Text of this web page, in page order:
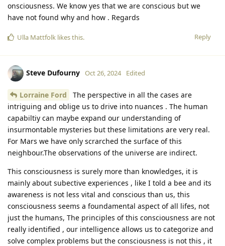
onsciousness. We know yes that we are conscious but we
have not found why and how . Regards
Reply
Ulla Mattfolk likes this.
Steve Dufourny Oct 26, 2024 Edited
Lorraine Ford
The perspective in all the cases are
intriguing and oblige us to drive into nuances . The human
capabiltiy can maybe expand our understanding of
insurmontable mysteries but these limitations are very real.
For Mars we have only scrarched the surface of this
neighbour.The observations of the universe are indirect.
This consciousness is surely more than knowledges, it is
mainly about subective experiences , like I told a bee and its
awareness is not less vital and conscious than us, this
consciousness seems a foundamental aspect of all lifes, not
just the humans, The principles of this consciousness are not
really identified , our intelligence allows us to categorize and
solve complex problems but the consciousness is not this , it